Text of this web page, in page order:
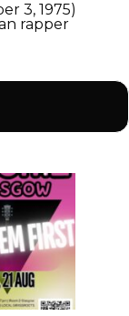
3, 1975)
rapper